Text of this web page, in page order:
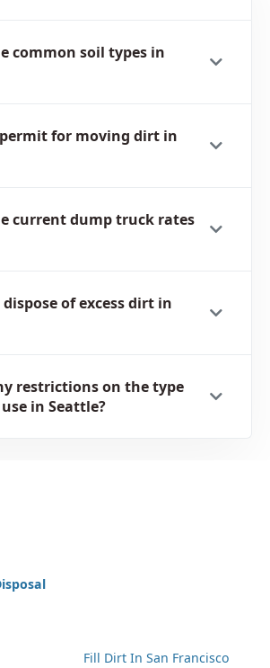
common soil types in
permit for moving dirt in
current dump truck rates
of excess dirt in
restrictions on the type
in Seattle?
Fill Dirt In San Francisco